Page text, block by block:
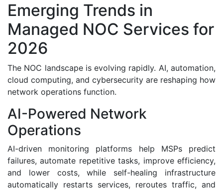
Emerging Trends in
Managed NOC Services for
2026
The NOC landscape is evolving rapidly. AI, automation,
cloud computing, and cybersecurity are reshaping how
network operations function.
AI-Powered Network
Operations
AI-driven monitoring platforms help MSPs predict
failures, automate repetitive tasks, improve efficiency,
and lower costs, while self-healing infrastructure
automatically restarts services, reroutes traffic, and